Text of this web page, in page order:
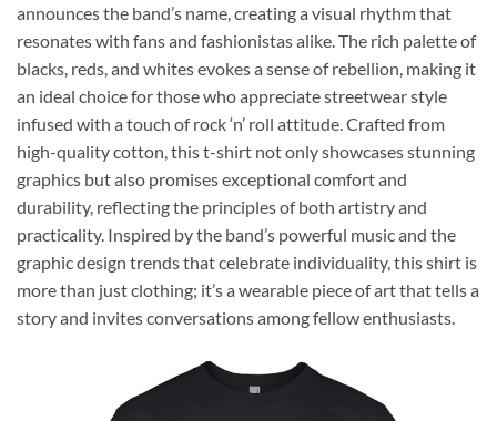
announces the band’s name, creating a visual rhythm that
resonates with fans and fashionistas alike. The rich palette of
blacks, reds, and whites evokes a sense of rebellion, making it
an ideal choice for those who appreciate streetwear style
infused with a touch of rock ‘n’ roll attitude. Crafted from
high-quality cotton, this t-shirt not only showcases stunning
graphics but also promises exceptional comfort and
durability, reflecting the principles of both artistry and
practicality. Inspired by the band’s powerful music and the
graphic design trends that celebrate individuality, this shirt is
more than just clothing; it’s a wearable piece of art that tells a
story and invites conversations among fellow enthusiasts.